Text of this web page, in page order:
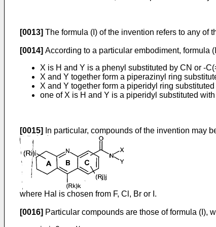
[0013] The formula (I) of the invention refers to any of
[0014] According to a particular embodiment, formula
X is H and Y is a phenyl substituted by CN or -
X and Y together form a piperazinyl ring
X and Y together form a piperidyl ring
one of X is H and Y is a piperidyl substituted with
[0015] In particular, compounds of the invention may
where Hal is chosen from F, Cl, Br or I.
[0016] Particular compounds are those of formula (I),